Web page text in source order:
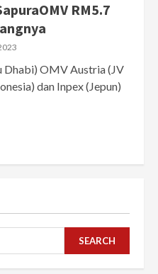
RM5.7
Dhabi) OMV Austria (JV
dan Inpex (Jepun)
SEARCH